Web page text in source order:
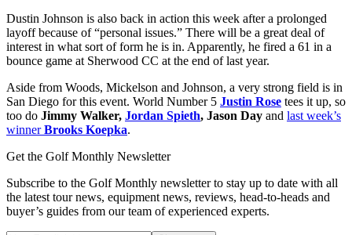
Dustin Johnson is also back in action this week after a prolonged
layoff because of “personal issues.” There will be a great deal of
interest in what sort of form he is in. Apparently, he fired a 61 in a
bounce game at Sherwood CC at the end of last year.
Aside from Woods, Mickelson and Johnson, a very strong field is in
San Diego for this event. World Number 5 Justin Rose tees it up, so
too do Jimmy Walker, Jordan Spieth, Jason Day and last week’s
winnerBrooks Koepka.
Get the Golf Monthly Newsletter
Subscribe to the Golf Monthly newsletter to stay up to date with all
the latest tour news, equipment news, reviews, head-to-heads and
buyer’s guides from our team of experienced experts.